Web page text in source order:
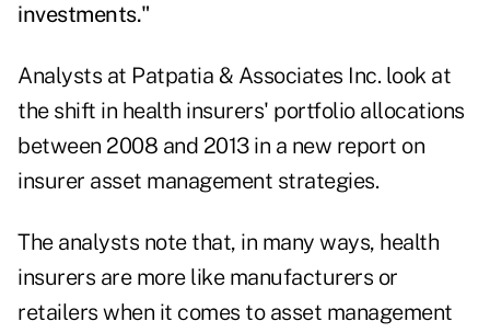
investments."
Analysts at Patpatia & Associates Inc. look at
the shift in health insurers' portfolio allocations
between 2008 and 2013 in a new report on
insurer asset management strategies.
The analysts note that, in many ways, health
insurers are more like manufacturers or
retailers when it comes to asset management